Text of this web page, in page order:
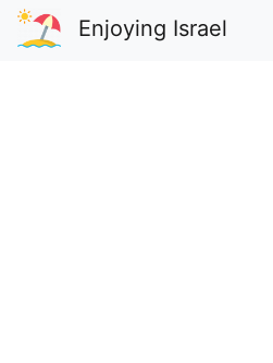
Enjoying Israel